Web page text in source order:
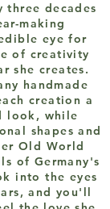
three decades
making
eye for
of creativity
she creates.
handmade
creation a
look, while
shapes and
Old World
of Germany's
into the eyes
and you'll